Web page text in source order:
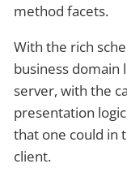
method facets.
With the rich
business domain
server, with the
presentation
that one could in
client.